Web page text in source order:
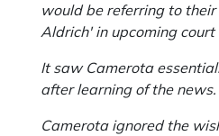
would be referring to
Aldrich' in upcoming court
It saw Camerota
after learning of the news.
Camerota ignored the